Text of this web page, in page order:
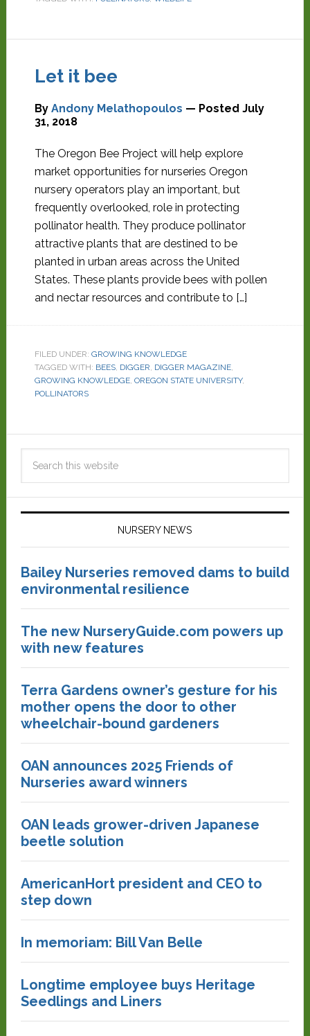
Let it bee
By Andony Melathopoulos — Posted July
31, 2018
The Oregon Bee Project will help explore
market opportunities for nurseries Oregon
nursery operators play an important, but
frequently overlooked, role in protecting
pollinator health. They produce pollinator
attractive plants that are destined to be
planted in urban areas across the United
States. These plants provide bees with pollen
and nectar resources and contribute to […]
FILED UNDER: GROWING KNOWLEDGE
TAGGED WITH: BEES, DIGGER, DIGGER MAGAZINE,
GROWING KNOWLEDGE, OREGON STATE UNIVERSITY,
POLLINATORS
NURSERY NEWS
Bailey Nurseries removed dams to build
environmental resilience
The new NurseryGuide.com powers up
with new features
Terra Gardens owner’s gesture for his
mother opens the door to other
wheelchair-bound gardeners
OAN announces 2025 Friends of
Nurseries award winners
OAN leads grower-driven Japanese
beetle solution
AmericanHort president and CEO to
step down
In memoriam: Bill Van Belle
Longtime employee buys Heritage
Seedlings and Liners